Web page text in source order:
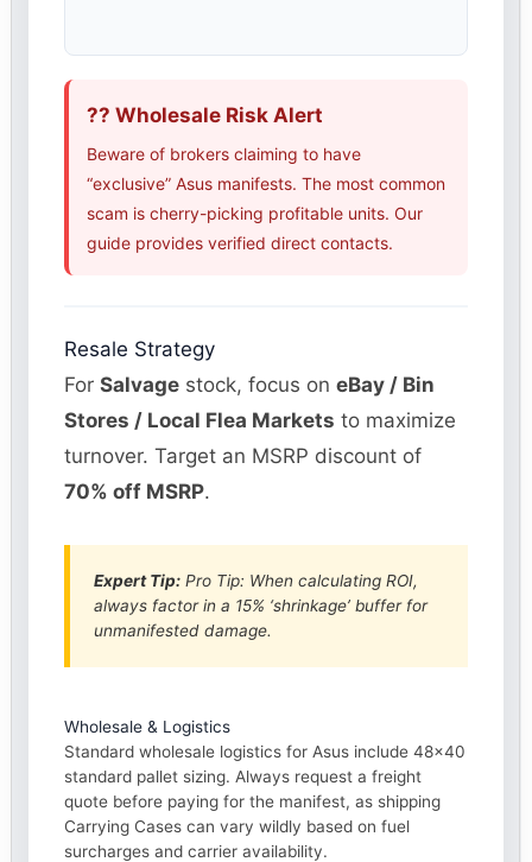
?? Wholesale Risk Alert
Beware of brokers claiming to have
“exclusive” Asus manifests. The most common
scam is cherry-picking profitable units. Our
guide provides verified direct contacts.
Resale Strategy
ForSalvage stock, focus oneBay / Bin
Stores / Local Flea Markets to maximize
turnover. Target an MSRP discount of
70% off MSRP.
Expert Tip: Pro Tip: When calculating ROI,
always factor in a 15% ‘shrinkage’ buffer for
unmanifested damage.
Wholesale & Logistics
Standard wholesale logistics for Asus include 48×40
standard pallet sizing. Always request a freight
quote before paying for the manifest, as shipping
Carrying Cases can vary wildly based on fuel
surcharges and carrier availability.